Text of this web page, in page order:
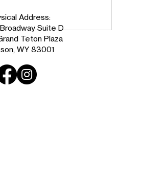
Address:
Suite D
Teton Plaza
WY 83001